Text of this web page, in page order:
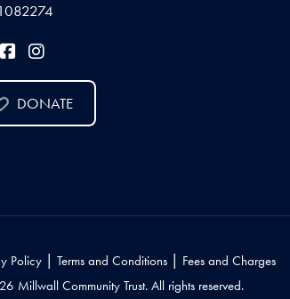
DONATE
Policy | Terms and Conditions | Fees and Charges
Millwall Community Trust. All rights reserved.